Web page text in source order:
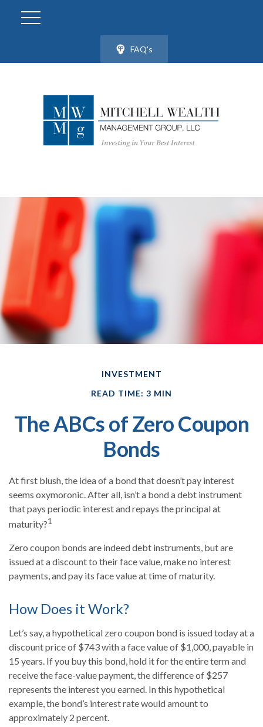
FAQ's
INVESTMENT
READ TIME: 3 MIN
The ABCs of Zero Coupon
Bonds
At first blush, the idea of a bond that doesn’t pay interest
seems oxymoronic. After all, isn’t a bond a debt instrument
that pays periodic interest and repays the principal at
maturity?1
Zero coupon bonds are indeed debt instruments, but are
issued at a discount to their face value, make no interest
payments, and pay its face value at time of maturity.
How Does it Work?
Let’s say, a hypothetical zero coupon bond is issued today at a
discount price of $743 with a face value of $1,000, payable in
15 years. If you buy this bond, hold it for the entire term and
receive the face-value payment, the difference of $257
represents the interest you earned. In this hypothetical
example, the bond’s interest rate would amount to
approximately 2 percent.